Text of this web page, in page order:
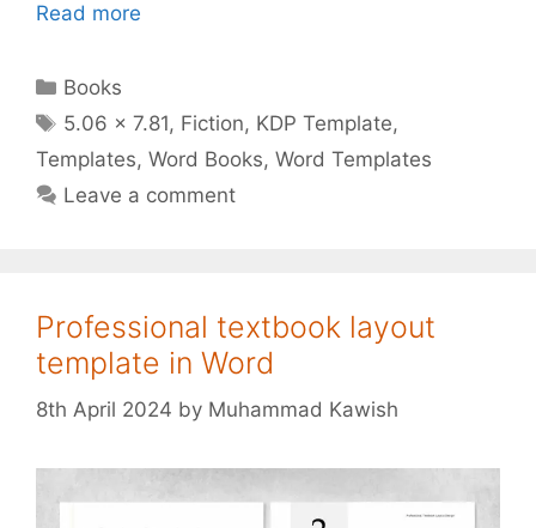
Read more
Categories
Books
Tags
5.06 x 7.81, Fiction, KDP Template,
Templates, Word Books, Word Templates
Leave a comment
Professional textbook layout
template in Word
8th April 2024 by Muhammad Kawish